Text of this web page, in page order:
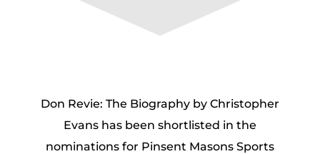
Don Revie: The Biography by Christopher
Evans has been shortlisted in the
nominations for Pinsent Masons Sports